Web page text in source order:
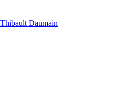
Thibault Daumain